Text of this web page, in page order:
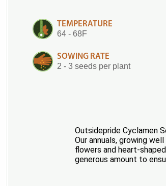
TEMPERATURE
64 - 68F
SOWING RATE
2 - 3 seeds per plant
Outsidepride Cyclamen
Our annuals, growing
flowers and heart-
generous amount to